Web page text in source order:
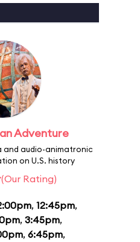
Adventure
and audio-animatronic
on U.S. history
(Our Rating)
, 12:45pm,
, 3:45pm,
, 6:45pm,